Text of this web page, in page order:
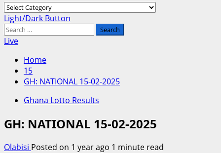
Categories
Primary
Menu
Light/Dark Button
Search
for:
Live
Home
15
GH: NATIONAL 15-02-2025
Ghana Lotto Results
GH: NATIONAL 15-02-2025
Olabisi Posted on 1 year ago 1 minute read